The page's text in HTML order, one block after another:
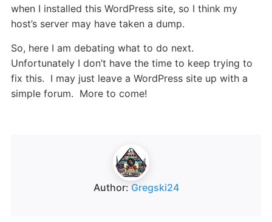
when I installed this WordPress site, so I think my
host’s server may have taken a dump.
So, here I am debating what to do next.
Unfortunately I don’t have the time to keep trying to
fix this. I may just leave a WordPress site up with a
simple forum. More to come!
Author: Gregski24